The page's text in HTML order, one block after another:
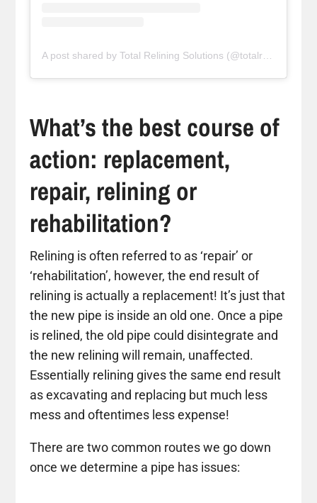
What’s the best course of
action: replacement,
repair, relining or
rehabilitation?
Relining is often referred to as ‘repair’ or
‘rehabilitation’, however, the end result of
relining is actually a replacement! It’s just that
the new pipe is inside an old one. Once a pipe
is relined, the old pipe could disintegrate and
the new relining will remain, unaffected.
Essentially relining gives the same end result
as excavating and replacing but much less
mess and oftentimes less expense!
There are two common routes we go down
once we determine a pipe has issues: